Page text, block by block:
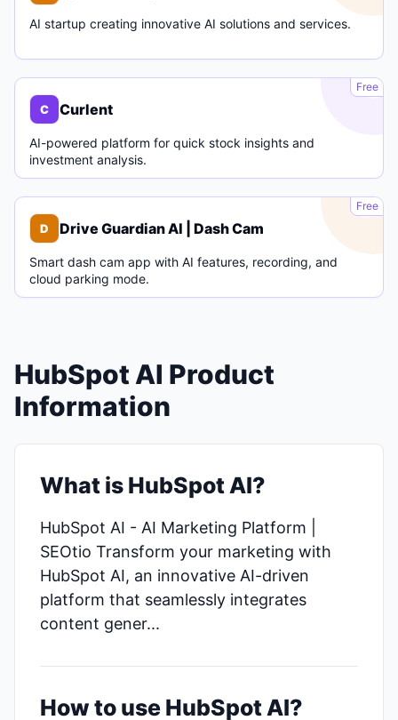
AI startup creating innovative AI solutions and services.
C
Free
C Curlent
AI-powered platform for quick stock insights and
investment analysis.
D
Free
D Drive Guardian AI | Dash Cam
Smart dash cam app with AI features, recording, and
cloud parking mode.
HubSpot AI Product
Information
What is HubSpot AI?
HubSpot AI - AI Marketing Platform |
SEOtio Transform your marketing with
HubSpot AI, an innovative AI-driven
platform that seamlessly integrates
content gener...
How to use HubSpot AI?